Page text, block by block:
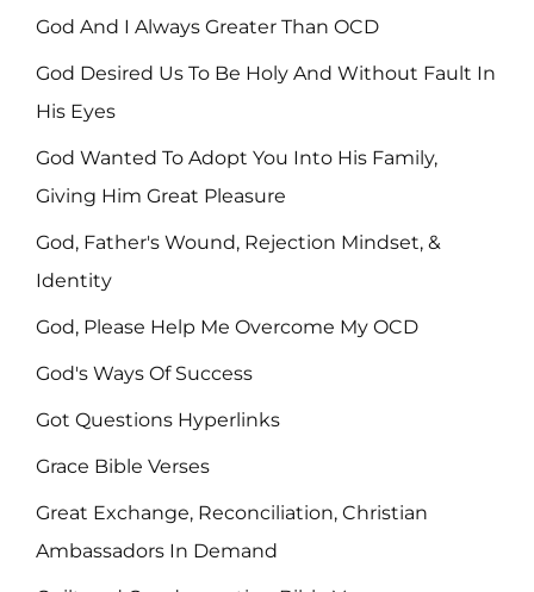
God And I Always Greater Than OCD
God Desired Us To Be Holy And Without Fault In
His Eyes
God Wanted To Adopt You Into His Family,
Giving Him Great Pleasure
God, Father's Wound, Rejection Mindset, &
Identity
God, Please Help Me Overcome My OCD
God's Ways Of Success
Got Questions Hyperlinks
Grace Bible Verses
Great Exchange, Reconciliation, Christian
Ambassadors In Demand